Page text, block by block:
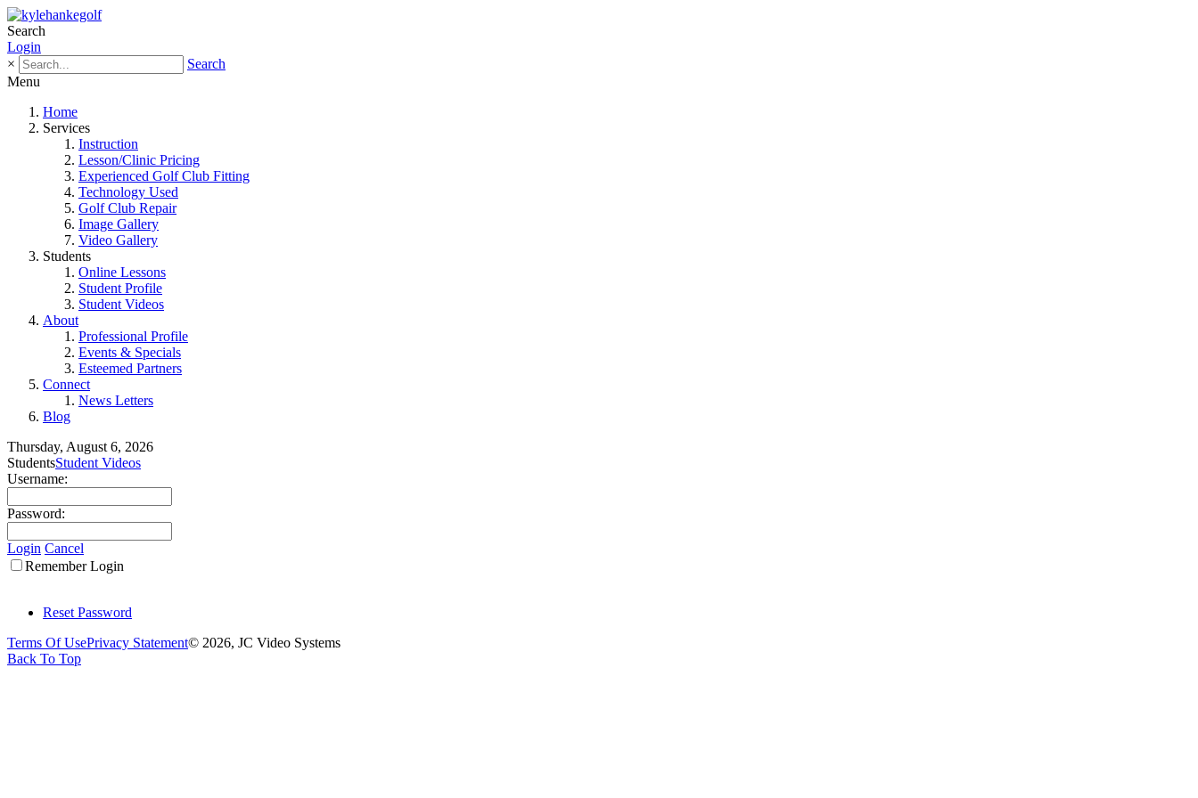
Search
Login
×
Search
Menu
Home
Services
Instruction
Lesson/Clinic Pricing
Experienced Golf Club Fitting
Technology Used
Golf Club Repair
Image Gallery
Video Gallery
Students
Online Lessons
Student Profile
Student Videos
About
Professional Profile
Events & Specials
Esteemed Partners
Connect
News Letters
Blog
Thursday, August 6, 2026
StudentsStudent Videos
Username:
Password:
Login Cancel
Remember Login
Reset Password
Terms Of UsePrivacy Statement© 2026, JC Video Systems
Back To Top